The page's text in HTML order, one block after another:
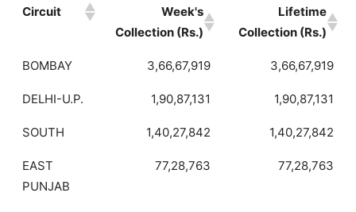
Circuit
Week's
Collection (Rs.)
Lifetime
Collection (Rs.)
BOMBAY 3,66,67,919 3,66,67,919
DELHI-U.P. 1,90,87,131 1,90,87,131
SOUTH 1,40,27,842 1,40,27,842
EAST
PUNJAB
77,28,763 77,28,763